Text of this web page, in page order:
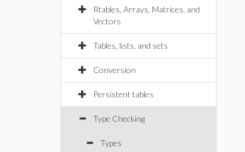
Rtables, Arrays, Matrices, and
Vectors
Tables, lists, and sets
Conversion
Persistent tables
Type Checking
Types